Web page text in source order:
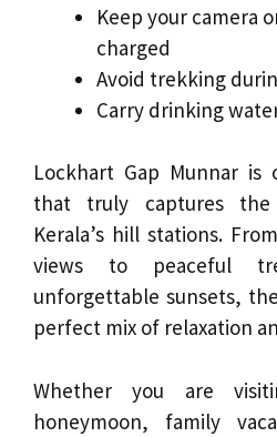
Keep your camera
charged
Avoid trekking
Carry drinking
Lockhart Gap Munnar
that truly captures
Kerala’s hill stations.
views to peaceful
unforgettable sunsets,
perfect mix of relaxation
Whether you are
honeymoon, family